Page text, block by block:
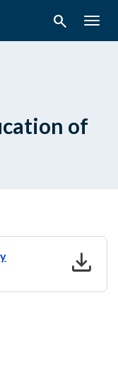
search
of
download